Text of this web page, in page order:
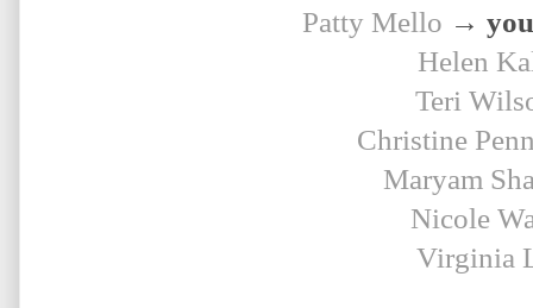
Patty Mello →
Helen
Teri
Christine
Maryam
Nicole
Virginia